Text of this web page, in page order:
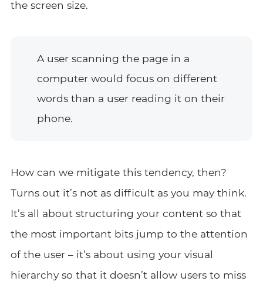
the screen size.
A user scanning the page in a
computer would focus on different
words than a user reading it on their
phone.
How can we mitigate this tendency, then?
Turns out it’s not as difficult as you may think.
It’s all about structuring your content so that
the most important bits jump to the attention
of the user – it’s about using your visual
hierarchy so that it doesn’t allow users to miss